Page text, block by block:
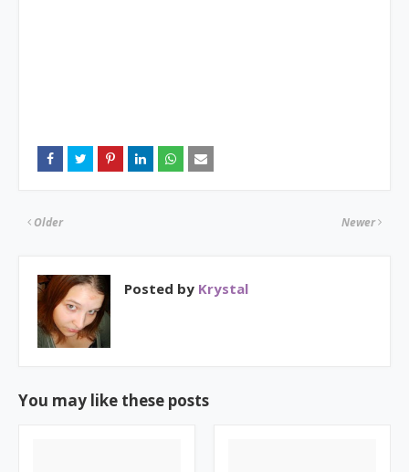
Newer
Older
Posted by Krystal
You may like these posts